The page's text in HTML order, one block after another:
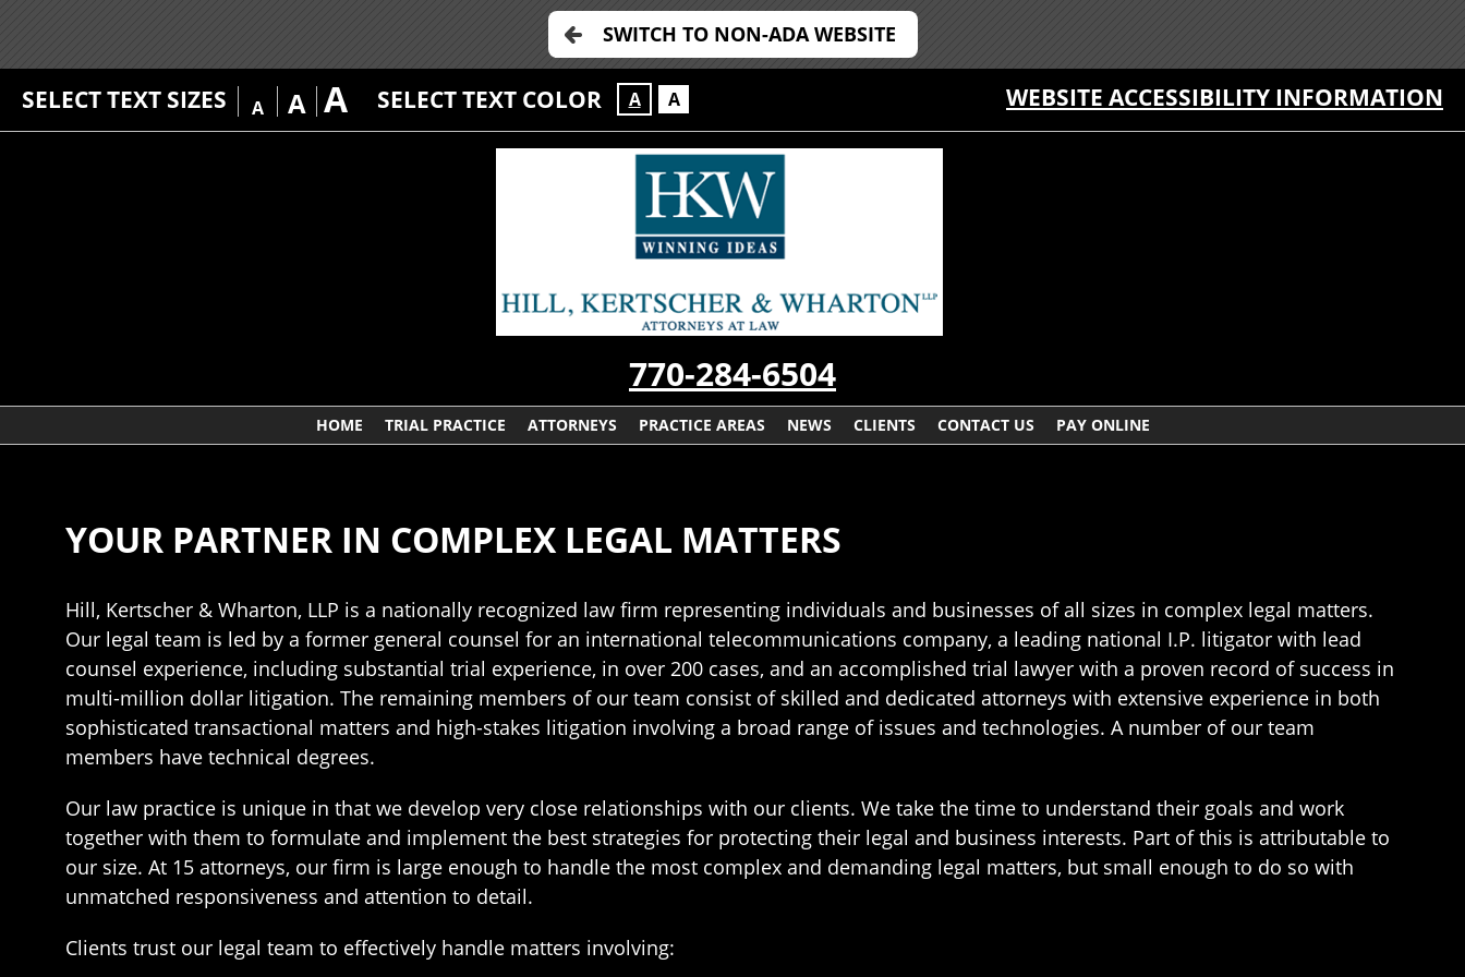
SWITCH TO NON-ADA WEBSITE
SELECT TEXT SIZES A A A SELECT TEXT COLOR A A WEBSITE ACCESSIBILITY INFORMATION
770-284-6504
HOME TRIAL PRACTICE ATTORNEYS PRACTICE AREAS NEWS CLIENTS CONTACT US PAY ONLINE
YOUR PARTNER IN COMPLEX LEGAL MATTERS
Hill, Kertscher & Wharton, LLP is a nationally recognized law firm representing individuals and businesses of all sizes in complex legal matters.
Our legal team is led by a former general counsel for an international telecommunications company, a leading national I.P. litigator with lead
counsel experience, including substantial trial experience, in over 200 cases, and an accomplished trial lawyer with a proven record of success in
multi-million dollar litigation. The remaining members of our team consist of skilled and dedicated attorneys with extensive experience in both
sophisticated transactional matters and high-stakes litigation involving a broad range of issues and technologies. A number of our team
members have technical degrees.
Our law practice is unique in that we develop very close relationships with our clients. We take the time to understand their goals and work
together with them to formulate and implement the best strategies for protecting their legal and business interests. Part of this is attributable to
our size. At 15 attorneys, our firm is large enough to handle the most complex and demanding legal matters, but small enough to do so with
unmatched responsiveness and attention to detail.
Clients trust our legal team to effectively handle matters involving: